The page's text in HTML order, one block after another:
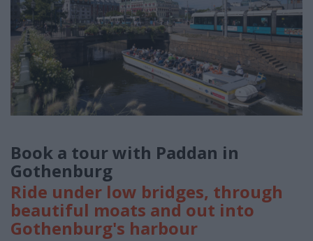
Book a tour with Paddan in
Gothenburg
Ride under low bridges, through
beautiful moats and out into
Gothenburg's harbour